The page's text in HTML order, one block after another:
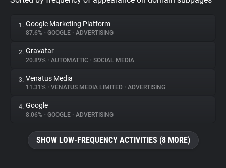
Privacy Digest
About
Trackers
Websites
1. Google Marketing Platform
87.6% • GOOGLE • ADVERTISING
2. Gravatar
20.89% • AUTOMATTIC • SOCIAL MEDIA
3. Venatus Media
11.31% • VENATUS MEDIA LIMITED • ADVERTISING
4. Google
8.06% • GOOGLE • ADVERTISING
SHOW LOW-FREQUENCY ACTIVITIES (8 MORE)